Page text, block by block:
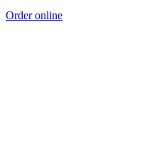
Order online